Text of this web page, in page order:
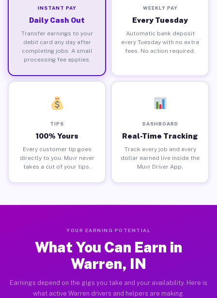
INSTANT PAY
Daily Cash Out
Transfer earnings to your
debit card any day after
completing jobs. A small
processing fee applies.
WEEKLY PAY
Every Tuesday
Automatic bank deposit
every Tuesday with no extra
fees. No action required.
TIPS
100% Yours
Every customer tip goes
directly to you. Muvr never
takes a cut of your tips.
DASHBOARD
Real-Time Tracking
Track every job and every
dollar earned live inside the
Muvr Driver App.
YOUR EARNING POTENTIAL
What You Can Earn in
Warren, IN
Earnings depend on the gigs you take and your availability. Here is
what active Warren drivers and helpers are making.